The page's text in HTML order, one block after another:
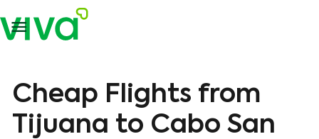

Cheap Flights from
Tijuana to Cabo San